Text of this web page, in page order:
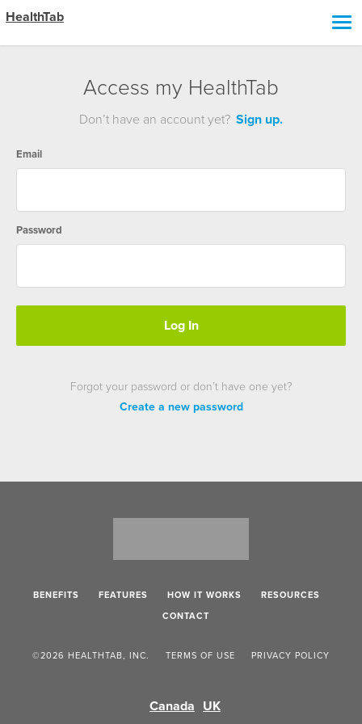
HealthTab
Access my HealthTab
Don’t have an account yet? Sign up.
Email
Password
Forgot your password or don’t have one yet?
Create a new password
BENEFITS FEATURES HOW IT WORKS
RESOURCES
CONTACT
©2026 HEALTHTAB, INC. TERMS OF USE PRIVACY POLICY
Canada UK